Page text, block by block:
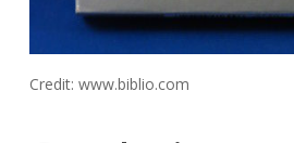
Credit: www.biblio.com